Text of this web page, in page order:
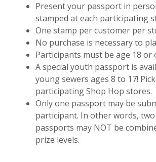
Present your passport in
stamped at each participating
One stamp per customer per
No purchase is necessary to
Participants must be age 18 or
A special youth passport is
young sewers ages 8 to 17!
participating Shop Hop stores.
Only one passport may be
participant. In other words,
passports may NOT be
prize levels.